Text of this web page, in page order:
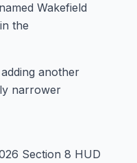
Wakefield
the
another
narrower
Section 8 HUD